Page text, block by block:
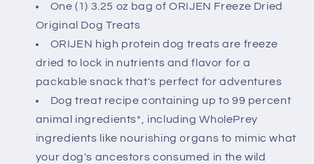
One (1) 3.25 oz bag of ORIJEN Freeze Dried
Original Dog Treats
ORIJEN high protein dog treats are freeze
dried to lock in nutrients and flavor for a
packable snack that's perfect for adventures
Dog treat recipe containing up to 99 percent
animal ingredients*, including WholePrey
ingredients like nourishing organs to mimic what
your dog's ancestors consumed in the wild